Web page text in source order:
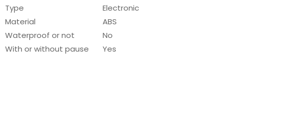
Type
Electronic
Material
ABS
Waterproof or not
No
With or without pause
Yes